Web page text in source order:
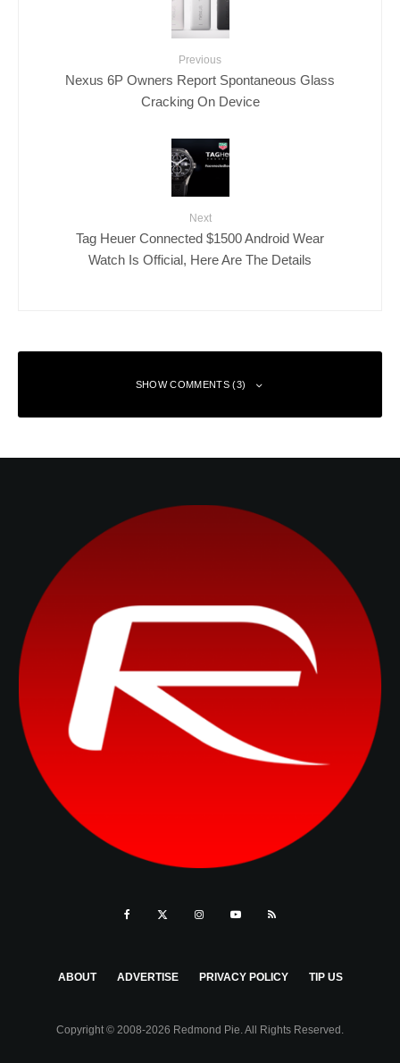
Previous
Nexus 6P Owners Report Spontaneous Glass
Cracking On Device
Next
Tag Heuer Connected $1500 Android Wear
Watch Is Official, Here Are The Details
SHOW COMMENTS (3)
ABOUT ADVERTISE PRIVACY POLICY TIP US
Copyright © 2008-2026 Redmond Pie. All Rights Reserved.